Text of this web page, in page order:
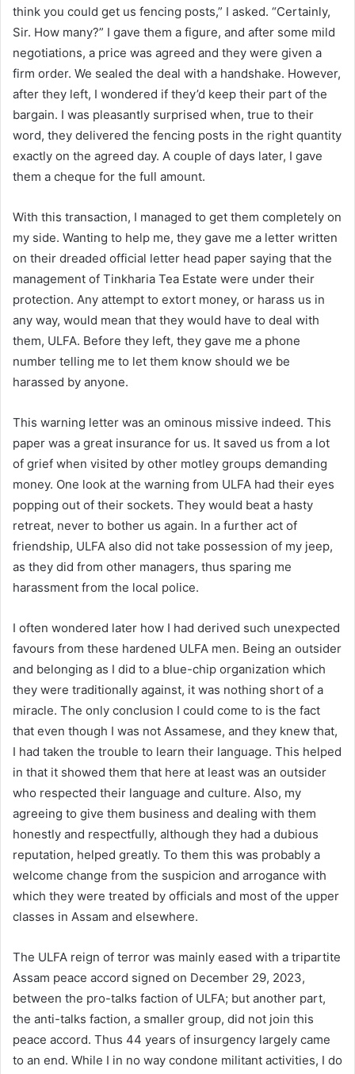
think you could get us fencing posts,” I asked. “Certainly,
Sir. How many?” I gave them a figure, and after some mild
negotiations, a price was agreed and they were given a
firm order. We sealed the deal with a handshake. However,
after they left, I wondered if they’d keep their part of the
bargain. I was pleasantly surprised when, true to their
word, they delivered the fencing posts in the right quantity
exactly on the agreed day. A couple of days later, I gave
them a cheque for the full amount.
With this transaction, I managed to get them completely on
my side. Wanting to help me, they gave me a letter written
on their dreaded official letter head paper saying that the
management of Tinkharia Tea Estate were under their
protection. Any attempt to extort money, or harass us in
any way, would mean that they would have to deal with
them, ULFA. Before they left, they gave me a phone
number telling me to let them know should we be
harassed by anyone.
This warning letter was an ominous missive indeed. This
paper was a great insurance for us. It saved us from a lot
of grief when visited by other motley groups demanding
money. One look at the warning from ULFA had their eyes
popping out of their sockets. They would beat a hasty
retreat, never to bother us again. In a further act of
friendship, ULFA also did not take possession of my jeep,
as they did from other managers, thus sparing me
harassment from the local police.
I often wondered later how I had derived such unexpected
favours from these hardened ULFA men. Being an outsider
and belonging as I did to a blue-chip organization which
they were traditionally against, it was nothing short of a
miracle. The only conclusion I could come to is the fact
that even though I was not Assamese, and they knew that,
I had taken the trouble to learn their language. This helped
in that it showed them that here at least was an outsider
who respected their language and culture. Also, my
agreeing to give them business and dealing with them
honestly and respectfully, although they had a dubious
reputation, helped greatly. To them this was probably a
welcome change from the suspicion and arrogance with
which they were treated by officials and most of the upper
classes in Assam and elsewhere.
The ULFA reign of terror was mainly eased with a tripartite
Assam peace accord signed on December 29, 2023,
between the pro-talks faction of ULFA; but another part,
the anti-talks faction, a smaller group, did not join this
peace accord. Thus 44 years of insurgency largely came
to an end. While I in no way condone militant activities, I do